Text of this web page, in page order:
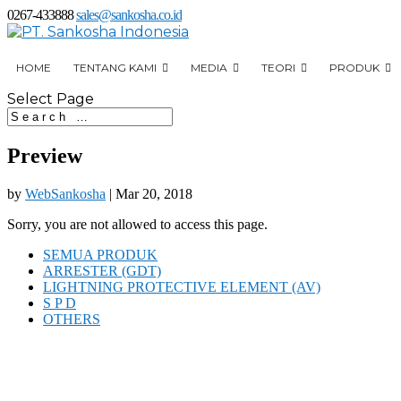
0267-433888sales@sankosha.co.id
HOME TENTANG KAMI MEDIA TEORI PRODUK
Select Page
Preview
by WebSankosha | Mar 20, 2018
Sorry, you are not allowed to access this page.
SEMUA PRODUK
ARRESTER (GDT)
LIGHTNING PROTECTIVE ELEMENT (AV)
S P D
OTHERS